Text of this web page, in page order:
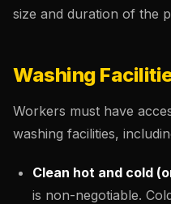
size and duration of the
Washing
Workers must have
washing facilities,
Clean hot and cold
is non-negotiable.